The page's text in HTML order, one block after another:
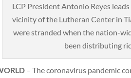
LCP President Antonio Reyes
vicinity of the Lutheran Center in
were stranded when the nation-
been distributing
– The coronavirus pandemic